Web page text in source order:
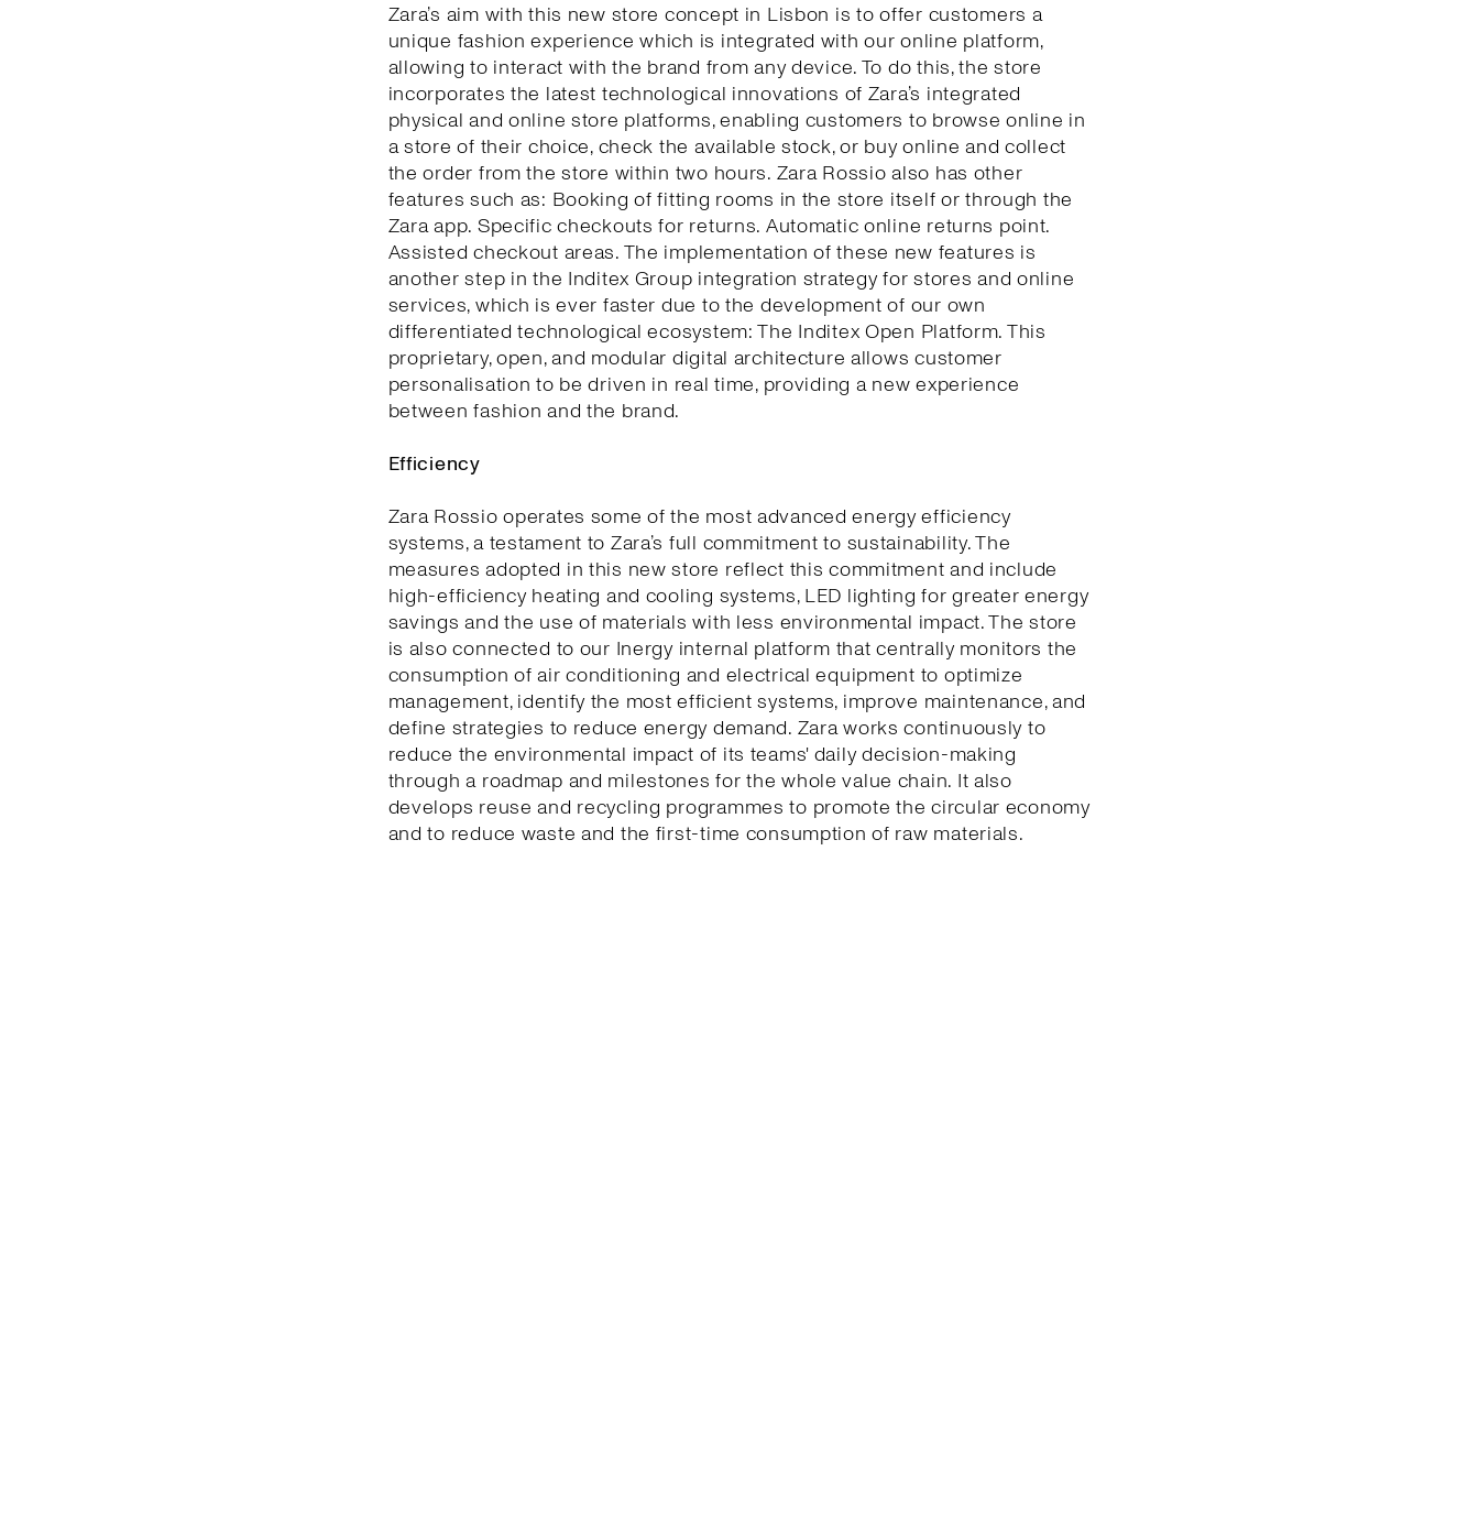
Zara’s aim with this new store concept in Lisbon is to offer customers a
unique fashion experience which is integrated with our online platform,
allowing to interact with the brand from any device. To do this, the store
incorporates the latest technological innovations of Zara’s integrated
physical and online store platforms, enabling customers to browse online in
a store of their choice, check the available stock, or buy online and collect
the order from the store within two hours. Zara Rossio also has other
features such as: Booking of fitting rooms in the store itself or through the
Zara app. Specific checkouts for returns. Automatic online returns point.
Assisted checkout areas. The implementation of these new features is
another step in the Inditex Group integration strategy for stores and online
services, which is ever faster due to the development of our own
differentiated technological ecosystem: The Inditex Open Platform. This
proprietary, open, and modular digital architecture allows customer
personalisation to be driven in real time, providing a new experience
between fashion and the brand.
Efficiency
Zara Rossio operates some of the most advanced energy efficiency
systems, a testament to Zara’s full commitment to sustainability. The
measures adopted in this new store reflect this commitment and include
high-efficiency heating and cooling systems, LED lighting for greater energy
savings and the use of materials with less environmental impact. The store
is also connected to our Inergy internal platform that centrally monitors the
consumption of air conditioning and electrical equipment to optimize
management, identify the most efficient systems, improve maintenance, and
define strategies to reduce energy demand. Zara works continuously to
reduce the environmental impact of its teams' daily decision-making
through a roadmap and milestones for the whole value chain. It also
develops reuse and recycling programmes to promote the circular economy
and to reduce waste and the first-time consumption of raw materials.